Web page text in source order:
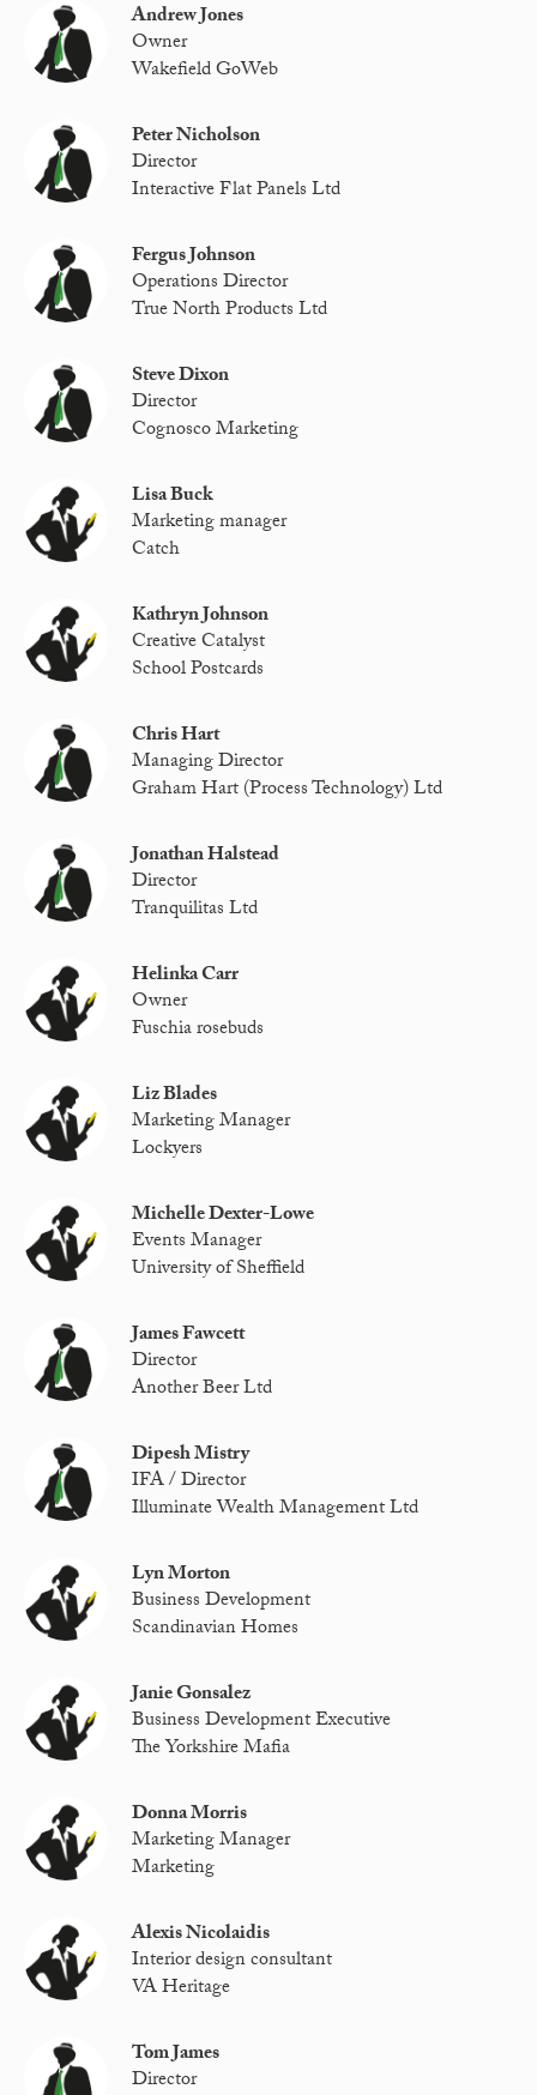
Andrew Jones
Owner
Wakefield GoWeb
Peter Nicholson
Director
Interactive Flat Panels Ltd
Fergus Johnson
Operations Director
True North Products Ltd
Steve Dixon
Director
Cognosco Marketing
Lisa Buck
Marketing manager
Catch
Kathryn Johnson
Creative Catalyst
School Postcards
Chris Hart
Managing Director
Graham Hart (Process Technology) Ltd
Jonathan Halstead
Director
Tranquilitas Ltd
Helinka Carr
Owner
Fuschia rosebuds
Liz Blades
Marketing Manager
Lockyers
Michelle Dexter-Lowe
Events Manager
University of Sheffield
James Fawcett
Director
Another Beer Ltd
Dipesh Mistry
IFA / Director
Illuminate Wealth Management Ltd
Lyn Morton
Business Development
Scandinavian Homes
Janie Gonsalez
Business Development Executive
The Yorkshire Mafia
Donna Morris
Marketing Manager
Marketing
Alexis Nicolaidis
Interior design consultant
VA Heritage
Tom James
Director